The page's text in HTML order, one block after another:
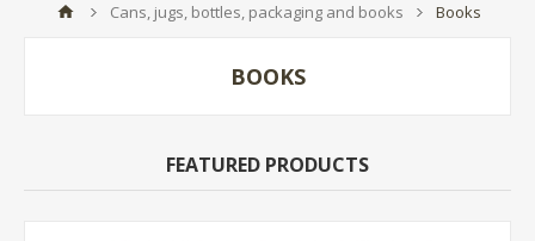
Cans, jugs, bottles, packaging and books Books
BOOKS
FEATURED PRODUCTS